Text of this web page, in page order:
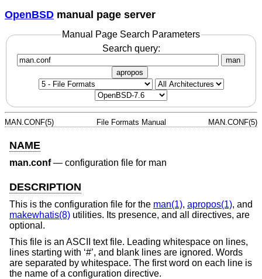
OpenBSD manual page server
Manual Page Search Parameters
Search query:
man
apropos
MAN.CONF(5) File Formats Manual MAN.CONF(5)
NAME
man.conf— configuration file for man
DESCRIPTION
This is the configuration file for the man(1), apropos(1), and
makewhatis(8) utilities. Its presence, and all directives, are
optional.
This file is an ASCII text file. Leading whitespace on lines,
lines starting with ‘#’, and blank lines are ignored. Words
are separated by whitespace. The first word on each line is
the name of a configuration directive.